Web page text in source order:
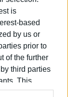
is
based
by us or
prior to
of the further
third parties
This
to third parties
will take